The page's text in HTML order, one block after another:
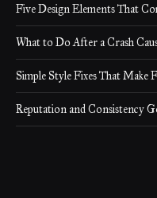
Five Design Elements That
What to Do After a Crash
Simple Style Fixes That Make
Reputation and Consistency